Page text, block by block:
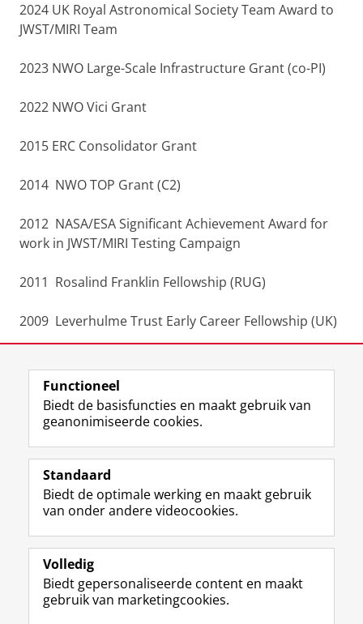
2024 UK Royal Astronomical Society Team Award to
JWST/MIRI Team
2023 NWO Large-Scale Infrastructure Grant (co-PI)
2022 NWO Vici Grant
2015 ERC Consolidator Grant
2014 NWO TOP Grant (C2)
2012 NASA/ESA Significant Achievement Award for
work in JWST/MIRI Testing Campaign
2011 Rosalind Franklin Fellowship (RUG)
2009 Leverhulme Trust Early Career Fellowship (UK)
Laatst gewijzigd: 28 juli 2025 09:42
Volg de RUG
F
a
e
b
o
p
a
L
i
k
e
I
-
p
R
S
-
f
e
R
I
n
t
r
m
Y
o
T
e
k
Studiekiezers
Alumni
Over ons
Functioneel
Biedt de basisfuncties en maakt gebruik van
geanonimiseerde cookies.
Standaard
Biedt de optimale werking en maakt gebruik
van onder andere videocookies.
Volledig
Biedt gepersonaliseerde content en maakt
gebruik van marketingcookies.